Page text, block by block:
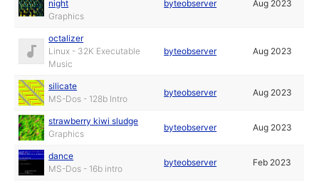
night
Graphics
byteobserver Aug 2023
octalizer
Linux - 32K Executable
Music
byteobserver Aug 2023
silicate
MS-Dos - 128b Intro
byteobserver Aug 2023
strawberry kiwi sludge
Graphics
byteobserver Aug 2023
dance
MS-Dos - 16b intro
byteobserver Feb 2023